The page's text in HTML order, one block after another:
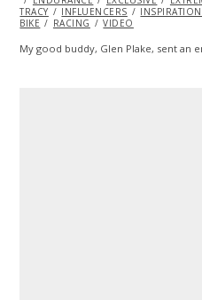
2015
TRACY
INFLUENCERS
BIKE
RACING VIDEO
My good buddy, Glen Plake, sent an